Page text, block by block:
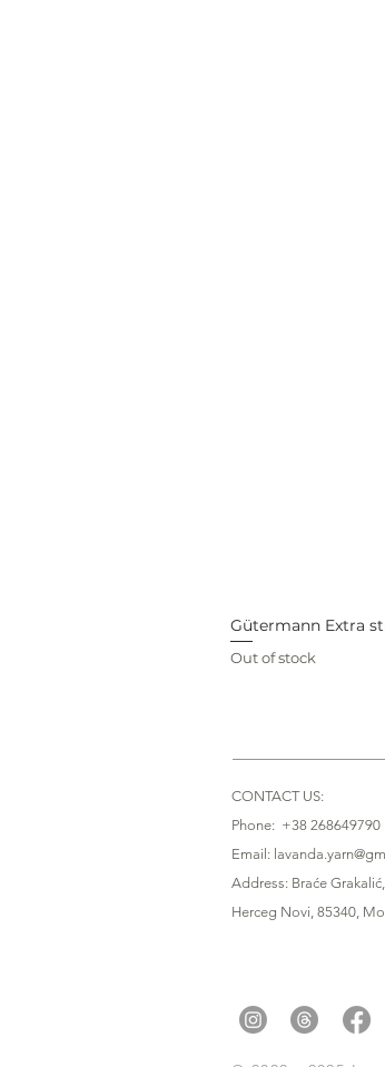
Gütermann Extra
Out of stock
CONTACT US:
Phone: +38 268649790
Email:
Address: Braće
Herceg Novi, 85340,